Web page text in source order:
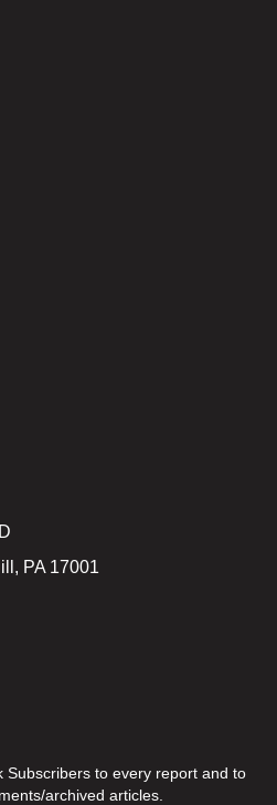
PA 17001
Subscribers to every report and to
archived articles.